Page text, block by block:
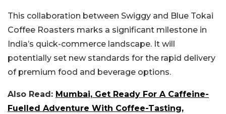
This collaboration between Swiggy and Blue Tokai
Coffee Roasters marks a significant milestone in
India’s quick-commerce landscape. It will
potentially set new standards for the rapid delivery
of premium food and beverage options.
Also Read: Mumbai, Get Ready For A Caffeine-
Fuelled Adventure With Coffee-Tasting,